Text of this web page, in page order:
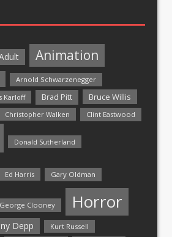
Animation
Arnold Schwarzenegger
Karloff Brad Pitt Bruce Willis
Christopher Walken Clint Eastwood
Donald Sutherland
Ed Harris Gary Oldman
George Clooney Horror
Depp Kurt Russell